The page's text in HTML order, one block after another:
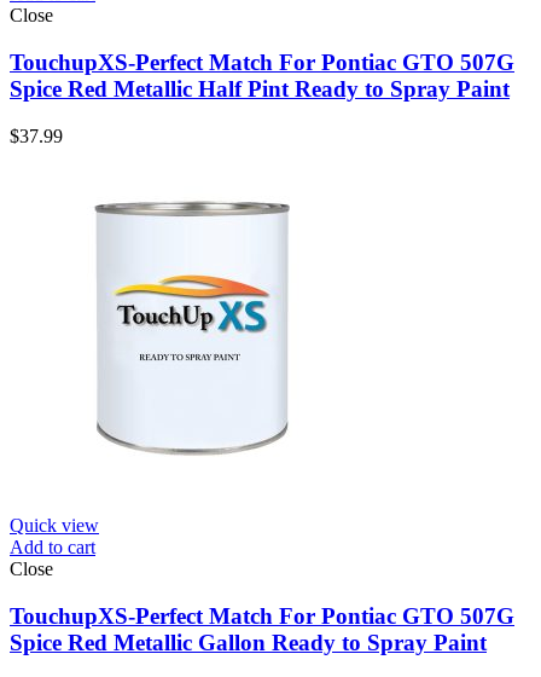
Close
TouchupXS-Perfect Match For Pontiac GTO 507G
Spice Red Metallic Half Pint Ready to Spray Paint
$37.99
Quick view
Add to cart
Close
TouchupXS-Perfect Match For Pontiac GTO 507G
Spice Red Metallic Gallon Ready to Spray Paint